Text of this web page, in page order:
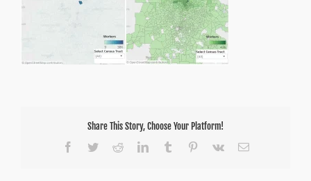
Share This Story, Choose Your Platform!
Facebook
TwitterRedditLinkedInTumblr Pinterest
Vk Email